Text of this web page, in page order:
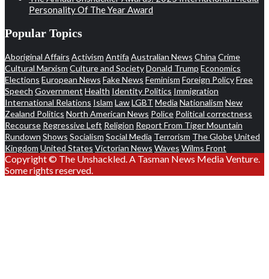
Personality Of The Year Award
Popular Topics
Aboriginal Affairs Activism Antifa Australian News China Crime
Cultural Marxism Culture and SocietyDonald Trump Economics
Elections European News Fake News Feminism Foreign PolicyFree
Speech Government Health Identity Politics Immigration
International Relations Islam LawLGBT Media Nationalism New
Zealand Politics North American News Police Political correctness
Recourse Regressive Left Religion Report From Tiger Mountain
Rundown Shows Socialism Social Media Terrorism The GlobeUnited
Kingdom United States Victorian News Waves Wilms Front
Copyright © The Unshackled. A Tasman News Media Venture.
Some rights reserved.